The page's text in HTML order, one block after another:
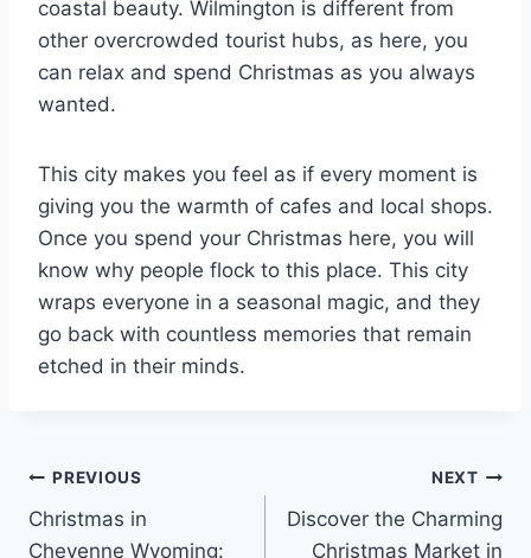
coastal beauty. Wilmington is different from
other overcrowded tourist hubs, as here, you
can relax and spend Christmas as you always
wanted.
This city makes you feel as if every moment is
giving you the warmth of cafes and local shops.
Once you spend your Christmas here, you will
know why people flock to this place. This city
wraps everyone in a seasonal magic, and they
go back with countless memories that remain
etched in their minds.
Post
navigation
PREVIOUS
Christmas in
Cheyenne Wyoming:
NEXT
Discover the Charming
Christmas Market in